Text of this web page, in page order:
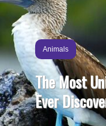
SPACE
TECHNOLOGY
ABOUT US
CONTACT US
Animals
The Most
Ever